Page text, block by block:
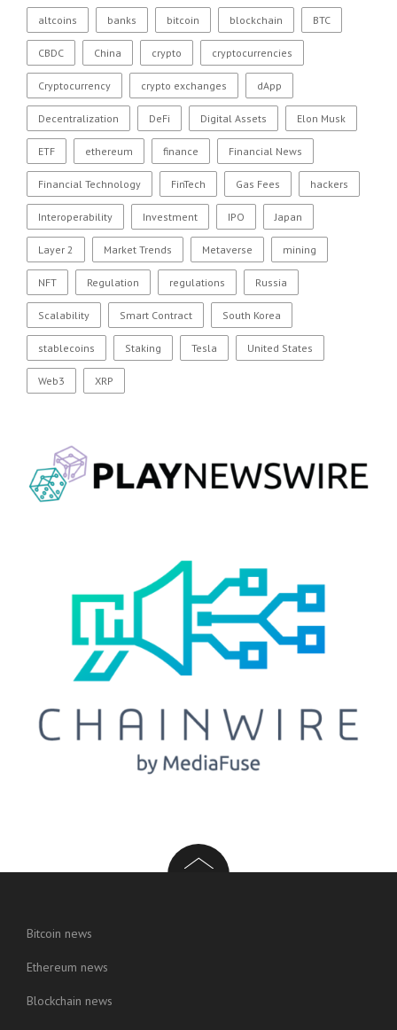
altcoins banks bitcoin blockchain BTC
CBDC China crypto cryptocurrencies
Cryptocurrency crypto exchanges dApp
Decentralization DeFi Digital Assets Elon Musk
ETF ethereum finance Financial News
Financial Technology FinTech Gas Fees hackers
Interoperability Investment IPO Japan
Layer 2 Market Trends Metaverse mining
NFT Regulation regulations Russia
Scalability Smart Contract South Korea
stablecoins Staking Tesla United States
Web3 XRP
Bitcoin news
Ethereum news
Blockchain news